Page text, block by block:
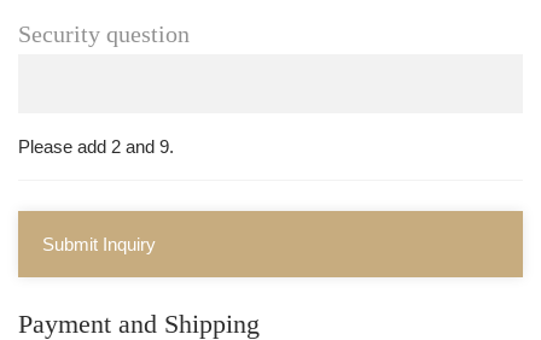
Security question
Please add 2 and 9.
Submit Inquiry
Payment and Shipping